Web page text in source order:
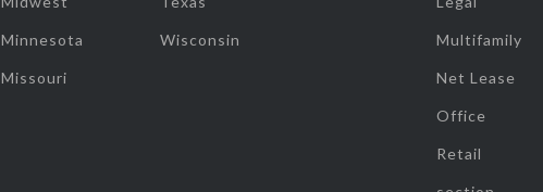
Minnesota
Missouri
Wisconsin Multifamily
Net Lease
Office
Retail